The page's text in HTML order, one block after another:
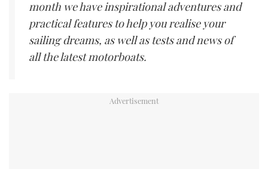
month we have inspirational adventures and
practical features to help you realise your
sailing dreams, as well as tests and news of
all the latest motorboats.